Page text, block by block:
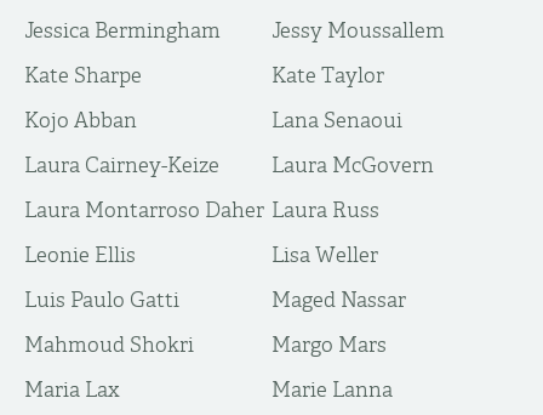
Jessica Bermingham
Jessy Moussallem
Kate Sharpe
Kate Taylor
Kojo Abban
Lana Senaoui
Laura Cairney-Keize
Laura McGovern
Laura Montarroso Daher Laura Russ
Leonie Ellis
Lisa Weller
Luis Paulo Gatti
Maged Nassar
Mahmoud Shokri
Margo Mars
Maria Lax
Marie Lanna